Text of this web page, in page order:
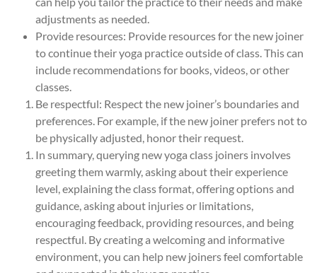
adjustments as needed.
Provide resources: Provide resources for the new joiner
to continue their yoga practice outside of class. This can
include recommendations for books, videos, or other
classes.
Be respectful: Respect the new joiner’s boundaries and
preferences. For example, if the new joiner prefers not to
be physically adjusted, honor their request.
In summary, querying new yoga class joiners involves
greeting them warmly, asking about their experience
level, explaining the class format, offering options and
guidance, asking about injuries or limitations,
encouraging feedback, providing resources, and being
respectful. By creating a welcoming and informative
environment, you can help new joiners feel comfortable